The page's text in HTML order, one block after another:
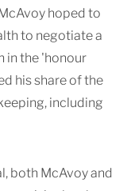
hoped to
to negotiate a
in the 'honour
his share of the
including
both McAvoy and